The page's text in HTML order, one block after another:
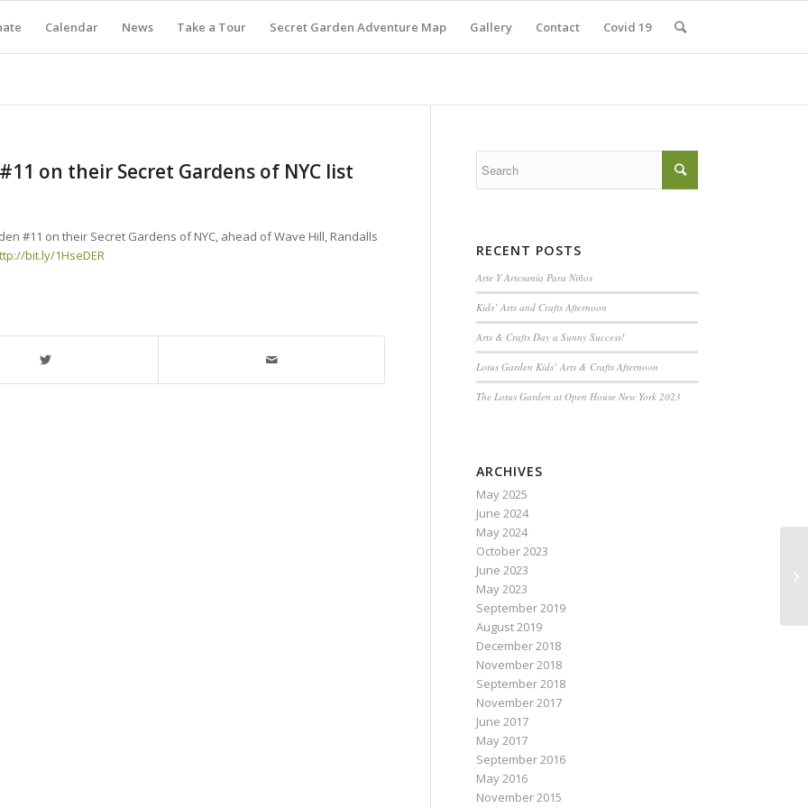
Calendar News Take a Tour Secret Garden Adventure Map Gallery Contact Covid 19
on their Secret Gardens of NYC list
#11 on their Secret Gardens of NYC, ahead of Wave Hill, Randalls
bit.ly/1HseDER RECENT POSTS
Arte Y Artesanía Para Niños
Kids’ Arts and Crafts Afternoon
Arts & Crafts Day a Sunny Success!
Lotus Garden Kids’ Arts & Crafts Afternoon
The Lotus Garden at Open House New York 2023
ARCHIVES
May 2025
June 2024
May 2024
October 2023
June 2023
May 2023
September 2019
August 2019
December 2018
November 2018
September 2018
November 2017
June 2017
May 2017
September 2016
May 2016
November 2015